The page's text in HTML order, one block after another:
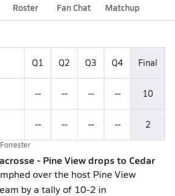
Roster Fan Chat Matchup
Q1 Q2 Q3 Q4 Final
-- -- -- -- 10
-- -- -- -- 2
- Pine View drops to Cedar
over the host Pine View
by a tally of 10-2 in